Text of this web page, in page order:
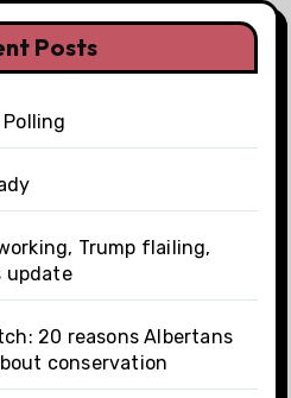
Posts
Polling
Trump flailing,
update
20 reasons Albertans
conservation